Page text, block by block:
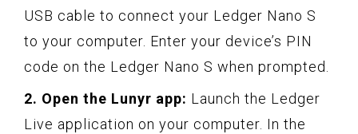
USB cable to connect your Ledger Nano S
to your computer. Enter your device’s PIN
code on the Ledger Nano S when prompted.
2. Open the Lunyr app: Launch the Ledger
Live application on your computer. In the